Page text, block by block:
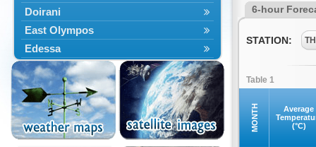
Doirani
East Olympos
Edessa
Exaplatanos
Giannitsa
Goumenissa
Halkidiki
Ieryssos
6-hour
STATION:
Table 1
MONTH
Average
(°C)